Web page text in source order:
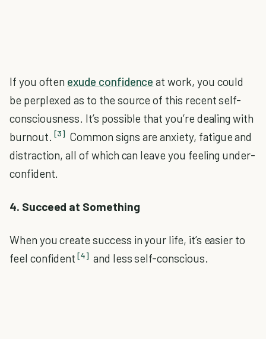
If you often exude confidence at work, you could
be perplexed as to the source of this recent self-
consciousness. It’s possible that you’re dealing with
burnout. [3] Common signs are anxiety, fatigue and
distraction, all of which can leave you feeling under-
confident.
4. Succeed at Something
When you create success in your life, it’s easier to
feel confident [4] and less self-conscious.